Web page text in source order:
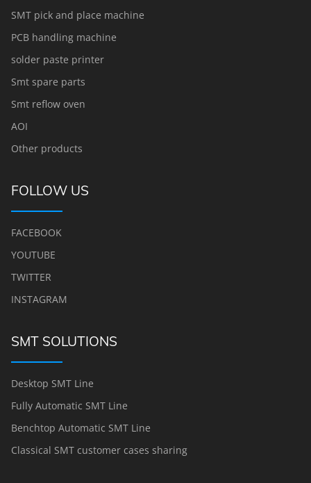
SMT pick and place machine
PCB handling machine
solder paste printer
Smt spare parts
Smt reflow oven
AOI
Other products
FOLLOW US
FACEBOOK
YOUTUBE
TWITTER
INSTAGRAM
SMT SOLUTIONS
Desktop SMT Line
Fully Automatic SMT Line
Benchtop Automatic SMT Line
Classical SMT customer cases sharing